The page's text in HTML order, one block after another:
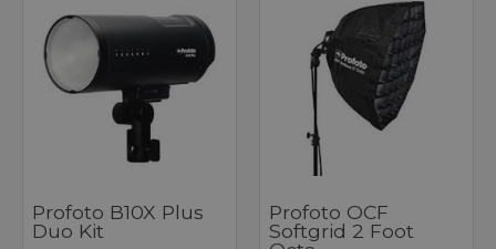
Profoto B10X Plus
Duo Kit
Profoto OCF
Softgrid 2 Foot